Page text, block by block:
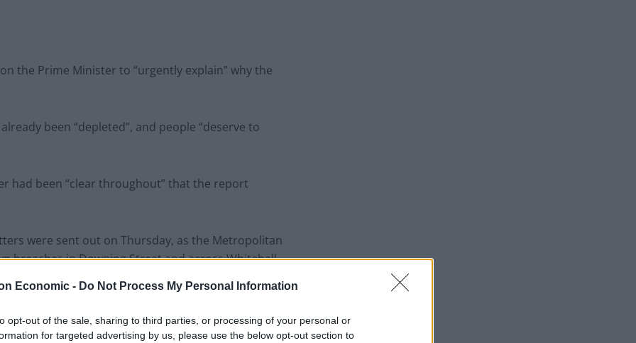
Economic - Do Not Process My Personal Information
opt-out of the sale, sharing to third parties, or processing of your personal or
for targeted advertising by us, please use the below opt-out section to
the Prime Minister to “urgently explain” why the
been “depleted”, and people “deserve to
had been “clear throughout” that the report
were sent out on Thursday, as the Metropolitan
breaches in Downing Street and across Whitehall.
but No 10 had no update as to whether he had